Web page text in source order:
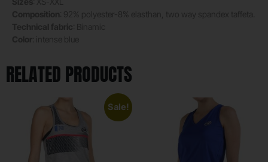
RELATED PRODUCTS
Sale!